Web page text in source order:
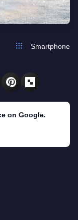
Smartphone
on Google.